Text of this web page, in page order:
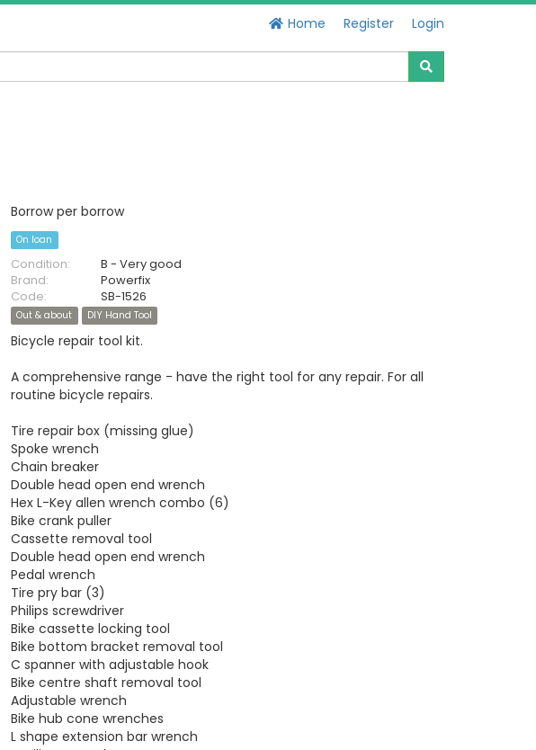
Home Register Login
Borrow per borrow
On loan
Condition:
B - Very good
Brand:
Powerfix
Code:
SB-1526
Out & about DIY Hand Tool
Bicycle repair tool kit.
A comprehensive range - have the right tool for any repair. For all
routine bicycle repairs.
Tire repair box (missing glue)
Spoke wrench
Chain breaker
Double head open end wrench
Hex L-Key allen wrench combo (6)
Bike crank puller
Cassette removal tool
Double head open end wrench
Pedal wrench
Tire pry bar (3)
Philips screwdriver
Bike cassette locking tool
Bike bottom bracket removal tool
C spanner with adjustable hook
Bike centre shaft removal tool
Adjustable wrench
Bike hub cone wrenches
L shape extension bar wrench